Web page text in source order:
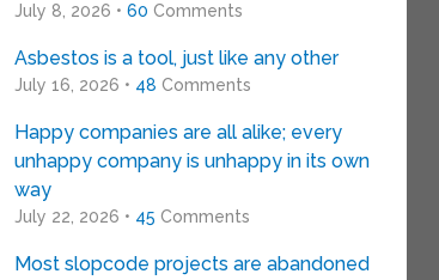
July 8, 2026 • 60 Comments
Asbestos is a tool, just like any other
July 16, 2026 • 48 Comments
Happy companies are all alike; every
unhappy company is unhappy in its own
way
July 22, 2026 • 45 Comments
Most slopcode projects are abandoned